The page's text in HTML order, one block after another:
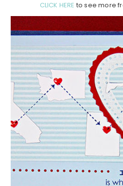
CLICK HERE to see more